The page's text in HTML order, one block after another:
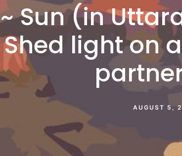
~ Sun (in
Shed light on
AUGUST 5,